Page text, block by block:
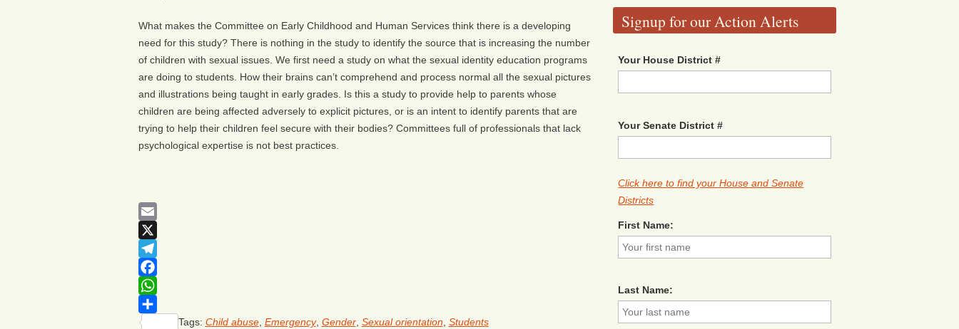
What makes the Committee on Early Childhood and Human Services think there is a developing
need for this study? There is nothing in the study to identify the source that is increasing the number
of children with sexual issues. We first need a study on what the sexual identity education programs
are doing to students. How their brains can’t comprehend and process normal all the sexual pictures
and illustrations being taught in early grades. Is this a study to provide help to parents whose
children are being affected adversely to explicit pictures, or is an intent to identify parents that are
trying to help their children feel secure with their bodies? Committees full of professionals that lack
psychological expertise is not best practices.
Email
X
Telegram
Facebook
WhatsApp
Share
Tags: Child abuse, Emergency, Gender, Sexual orientation, Students
Signup for our Action Alerts
Your House District #
Your Senate District #
Click here to find your House and Senate
Districts
First Name:
Last Name: